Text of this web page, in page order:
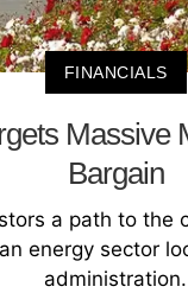
FINANCIALS
Massive
Bargain
a path to the
energy sector
administration.